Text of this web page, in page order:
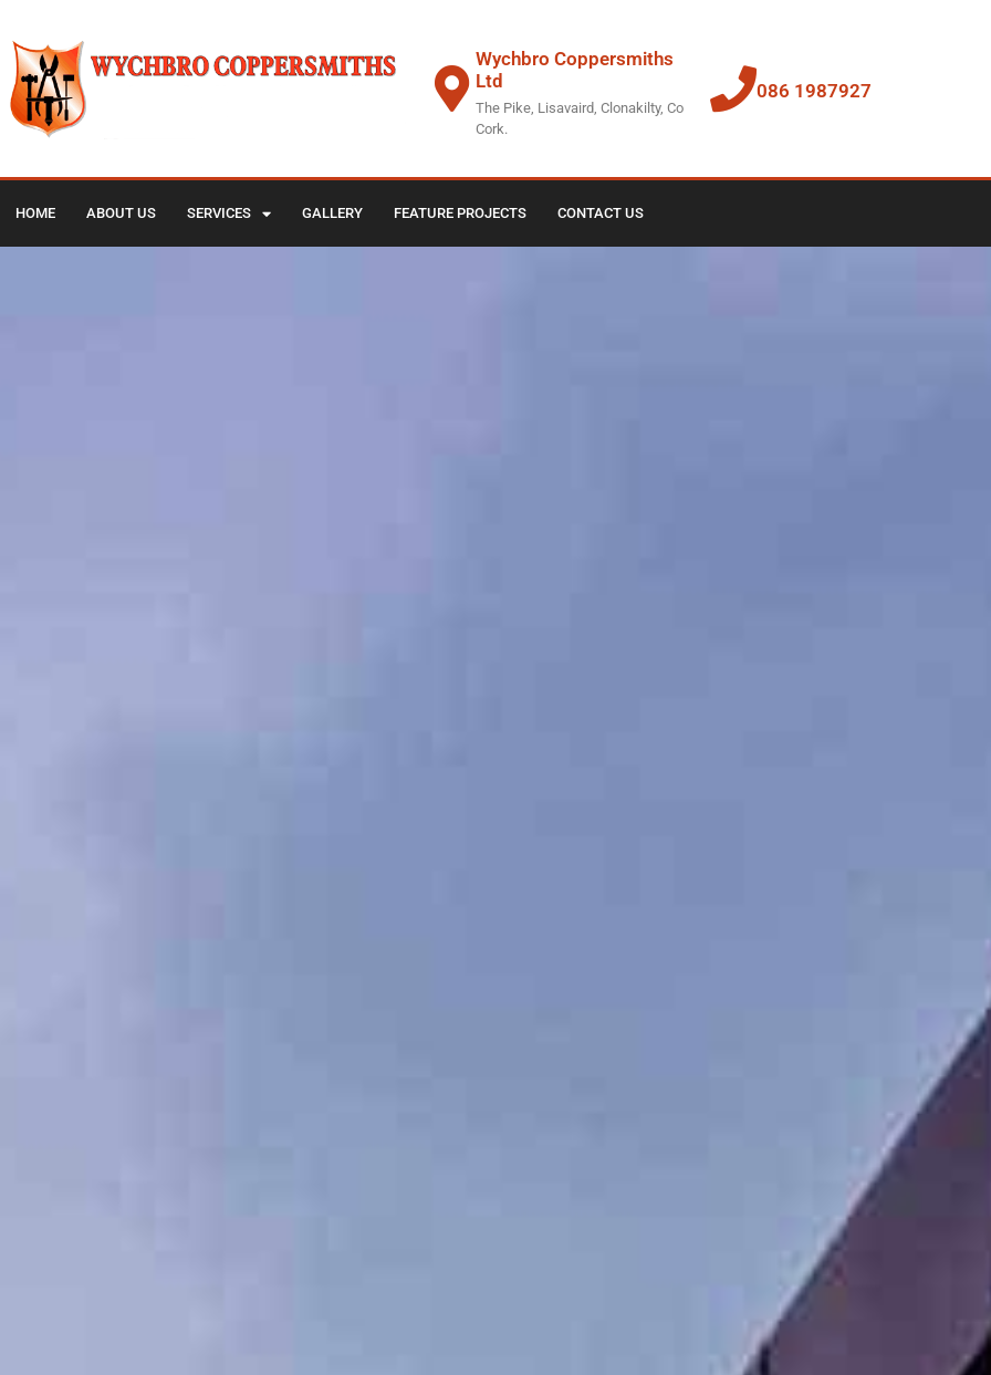
Wychbro Coppersmiths
Ltd
The Pike, Lisavaird, Clonakilty, Co
Cork.
086 1987927
HOME ABOUT US SERVICES GALLERY FEATURE PROJECTS CONTACT US